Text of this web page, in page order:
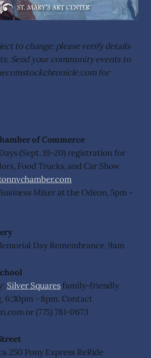
to change; please verify details
Send your community events to
for
of Commerce
(Sept. 19-20) registration for
Food Trucks, and Car Show
Mixer at the Odeon, 5pm -
Day Remembrance, 9am
Silver Squaresfamily-friendly
6:30pm - 8pm. Contact
or (775) 781-0673
250 Pony Express ReRide